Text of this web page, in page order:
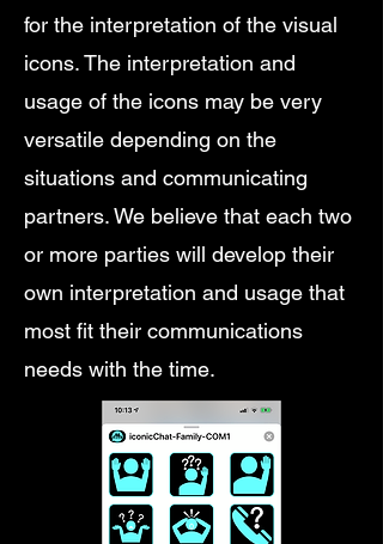
for the interpretation of the visual
icons. The interpretation and
usage of the icons may be very
versatile depending on the
situations and communicating
partners. We believe that each two
or more parties will develop their
own interpretation and usage that
most fit their communications
needs with the time.